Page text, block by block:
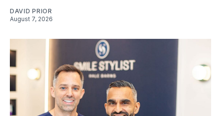
DAVID PRIOR
August 7, 2026